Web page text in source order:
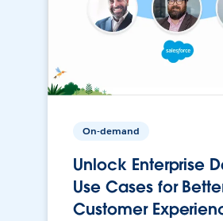
On-demand
Unlock Enterprise
Use Cases for
Customer